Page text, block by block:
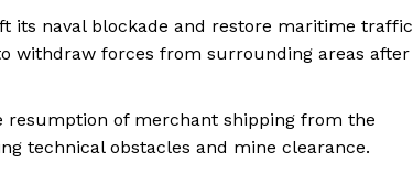
its naval blockade and restore maritime traffic
withdraw forces from surrounding areas after
resumption of merchant shipping from the
technical obstacles and mine clearance.